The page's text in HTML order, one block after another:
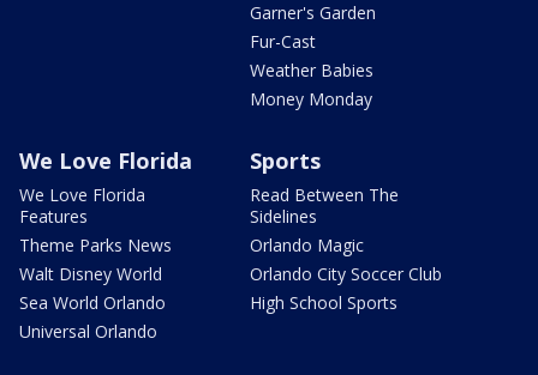
Garner's Garden
Fur-Cast
Weather Babies
Money Monday
We Love Florida
We Love Florida
Features
Theme Parks News
Walt Disney World
Sea World Orlando
Universal Orlando
Sports
Read Between The
Sidelines
Orlando Magic
Orlando City Soccer Club
High School Sports